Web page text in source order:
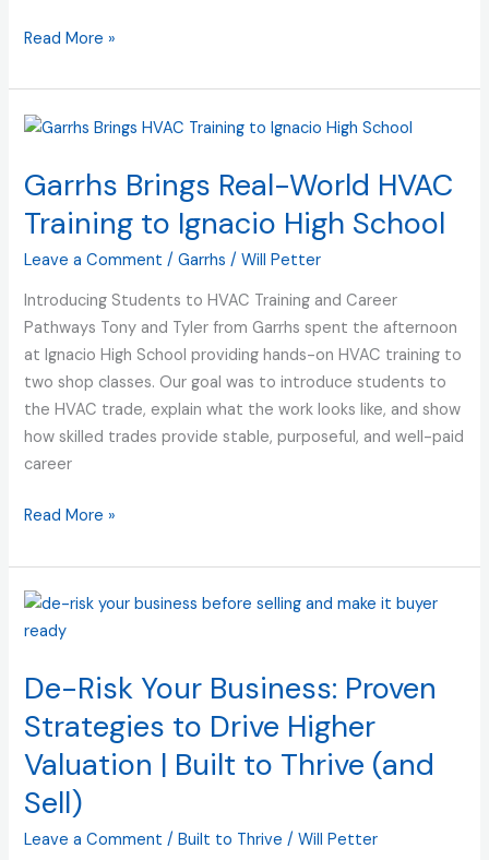
Read More »
Garrhs Brings Real-World HVAC
Training to Ignacio High School
Leave a Comment /Garrhs /Will Petter
Introducing Students to HVAC Training and Career
Pathways Tony and Tyler from Garrhs spent the afternoon
at Ignacio High School providing hands-on HVAC training to
two shop classes. Our goal was to introduce students to
the HVAC trade, explain what the work looks like, and show
how skilled trades provide stable, purposeful, and well-paid
career
Garrhs
Real-
World
HVAC
Training
to
Ignacio
High
School
Read More »
De-Risk Your Business: Proven
Strategies to Drive Higher
Valuation | Built to Thrive (and
Sell)
Leave a Comment /Built to Thrive /Will Petter
De-
Risk
Business:
Proven
Strategies
to
Drive
Valuation